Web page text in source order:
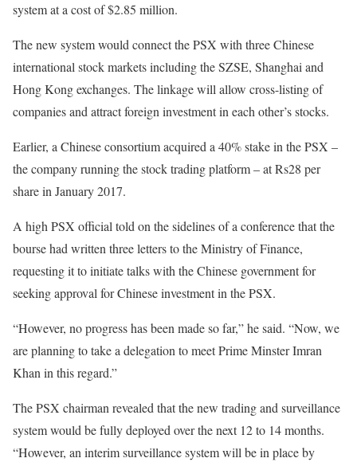
system at a cost of $2.85 million.
The new system would connect the PSX with three Chinese
international stock markets including the SZSE, Shanghai and
Hong Kong exchanges. The linkage will allow cross-listing of
companies and attract foreign investment in each other’s stocks.
Earlier, a Chinese consortium acquired a 40% stake in the PSX –
the company running the stock trading platform – at Rs28 per
share in January 2017.
A high PSX official told on the sidelines of a conference that the
bourse had written three letters to the Ministry of Finance,
requesting it to initiate talks with the Chinese government for
seeking approval for Chinese investment in the PSX.
“However, no progress has been made so far,” he said. “Now, we
are planning to take a delegation to meet Prime Minster Imran
Khan in this regard.”
The PSX chairman revealed that the new trading and surveillance
system would be fully deployed over the next 12 to 14 months.
“However, an interim surveillance system will be in place by